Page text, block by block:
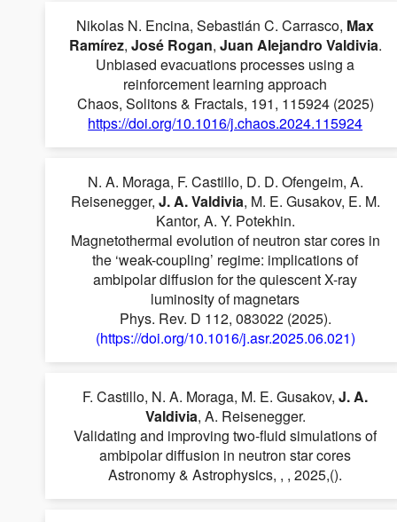
Nikolas N. Encina, Sebastián C. Carrasco, Max
Ramírez, José Rogan, Juan Alejandro Valdivia.
Unbiased evacuations processes using a
reinforcement learning approach
Chaos, Solitons & Fractals, 191, 115924 (2025)
https://doi.org/10.1016/j.chaos.2024.115924
N. A. Moraga, F. Castillo, D. D. Ofengeim, A.
Reisenegger, J. A. Valdivia, M. E. Gusakov, E. M.
Kantor, A. Y. Potekhin.
Magnetothermal evolution of neutron star cores in
the ‘weak-coupling’ regime: implications of
ambipolar diffusion for the quiescent X-ray
luminosity of magnetars
Phys. Rev. D 112, 083022 (2025).
(https://doi.org/10.1016/j.asr.2025.06.021)
F. Castillo, N. A. Moraga, M. E. Gusakov,J. A.
Valdivia, A. Reisenegger.
Validating and improving two-fluid simulations of
ambipolar diffusion in neutron star cores
Astronomy & Astrophysics, , , 2025,().